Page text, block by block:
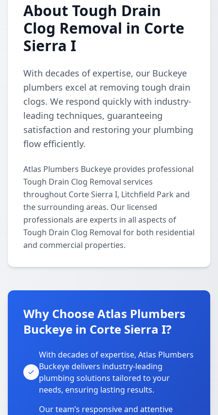
About Tough Drain
Clog Removal in Corte
Sierra I
With decades of expertise, our Buckeye
plumbers excel at removing tough drain
clogs. We respond quickly with industry-
leading techniques, guaranteeing
satisfaction and restoring your plumbing
flow efficiently.
Atlas Plumbers Buckeye provides professional
Tough Drain Clog Removal services
throughout Corte Sierra I, Litchfield Park and
the surrounding areas. Our licensed
professionals are experts in all aspects of
Tough Drain Clog Removal for both residential
and commercial properties.
Why Choose Atlas Plumbers
Buckeye in Corte Sierra I?
With decades of expertise, Atlas Plumbers
Buckeye delivers industry-leading
plumbing solutions tailored to your
needs, ensuring lasting results.
Our team’s responsive and attentive